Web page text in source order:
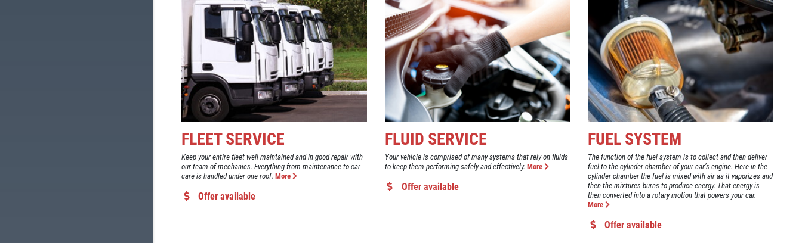
FLEET SERVICE
Keep your entire fleet well maintained and in good repair with
our team of mechanics. Everything from maintenance to car
care is handled under one roof. More
Offer available
FLUID SERVICE
Your vehicle is comprised of many systems that rely on fluids
to keep them performing safely and effectively. More
Offer available
FUEL SYSTEM
The function of the fuel system is to collect and then deliver
fuel to the cylinder chamber of your car’s engine. Here in the
cylinder chamber the fuel is mixed with air as it vaporizes and
then the mixtures burns to produce energy. That energy is
then converted into a rotary motion that powers your car.
More
Offer available